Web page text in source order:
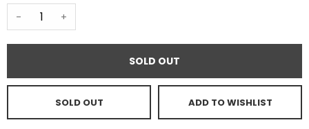
- +
SOLD OUT
SOLD OUT ADD TO WISHLIST